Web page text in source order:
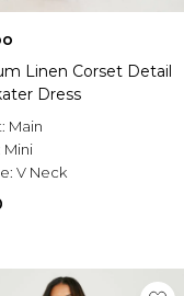
Linen Corset Detail
Dress
Main
Mini
V Neck